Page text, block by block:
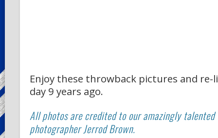
Enjoy these throwback pictures and re-
day 9 years ago.
All photos are credited to our amazingly talented
photographer Jerrod Brown.